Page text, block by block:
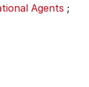
Agents ;